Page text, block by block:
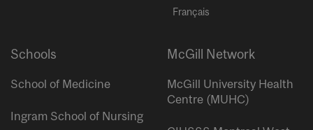
Français
Schools
School of Medicine
Ingram School of Nursing
McGill Network
McGill University Health
Centre (MUHC)